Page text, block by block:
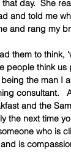
day.  She
and told me
and rang my
them to think,
people think
the man I
consultant.
and the
the next time
who is
is